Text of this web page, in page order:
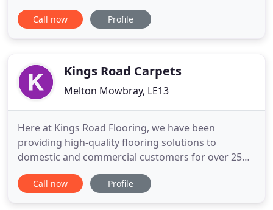
experience providing customers with the highest
quality rugs, flooring and carpets. Our philosophy
misleading
Call now Profile
Kings Road Carpets
Melton Mowbray, LE13
Here at Kings Road Flooring, we have been
providing high-quality flooring solutions to
domestic and commercial customers for over 25
years. Our showroom, located close to the centre
of Melton Mowbray, boasts a large collection of
Call now Profile